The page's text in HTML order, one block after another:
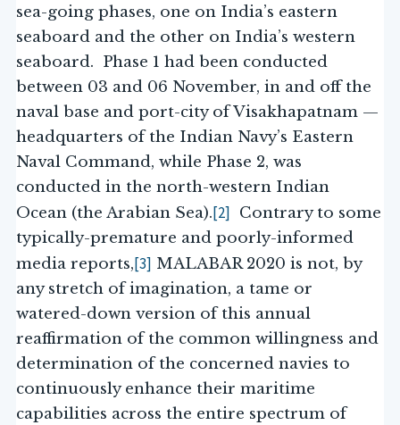
sea-going phases, one on India’s eastern
seaboard and the other on India’s western
seaboard. Phase 1 had been conducted
between 03 and 06 November, in and off the
naval base and port-city of Visakhapatnam —
headquarters of the Indian Navy’s Eastern
Naval Command, while Phase 2, was
conducted in the north-western Indian
Ocean (the Arabian Sea).[2] Contrary to some
typically-premature and poorly-informed
media reports,[3] MALABAR 2020 is not, by
any stretch of imagination, a tame or
watered-down version of this annual
reaffirmation of the common willingness and
determination of the concerned navies to
continuously enhance their maritime
capabilities across the entire spectrum of